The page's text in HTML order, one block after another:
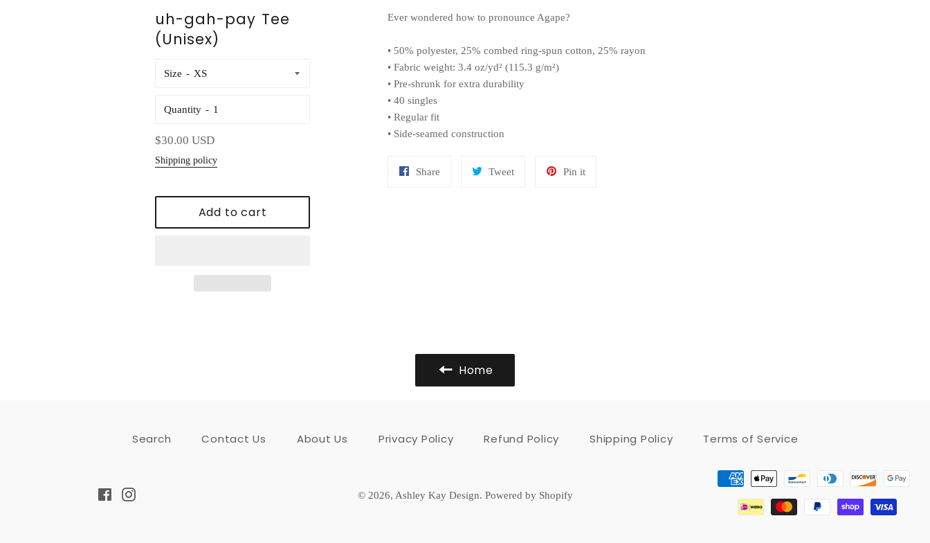
uh-gah-pay Tee
(Unisex)
Size
Quantity
Regular
price
$30.00 USD
Shipping policy
Add to cart
Ever wondered how to pronounce Agape?
• 50% polyester, 25% combed ring-spun cotton, 25% rayon
• Fabric weight: 3.4 oz/yd² (115.3 g/m²)
• Pre-shrunk for extra durability
• 40 singles
• Regular fit
• Side-seamed construction
Share TweetTweet
Pin itPin
Home
Search Contact Us About Us Privacy Policy Refund Policy Shipping Policy Terms of Service
FacebookInstagram © 2026, Ashley Kay Design. Powered by Shopify